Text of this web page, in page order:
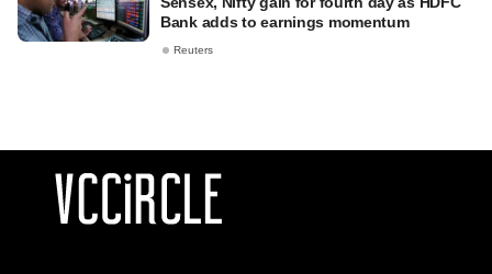
Bank adds to earnings momentum
Reuters